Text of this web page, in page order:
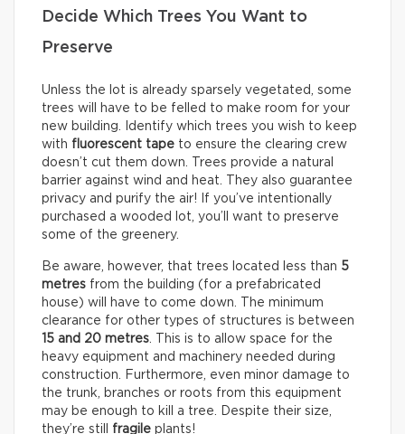
Decide Which Trees You Want to
Preserve
Unless the lot is already sparsely vegetated, some
trees will have to be felled to make room for your
new building. Identify which trees you wish to keep
with fluorescent tape to ensure the clearing crew
doesn’t cut them down. Trees provide a natural
barrier against wind and heat. They also guarantee
privacy and purify the air! If you’ve intentionally
purchased a wooded lot, you’ll want to preserve
some of the greenery.
Be aware, however, that trees located less than 5
metres from the building (for a prefabricated
house) will have to come down. The minimum
clearance for other types of structures is between
15 and 20 metres . This is to allow space for the
heavy equipment and machinery needed during
construction. Furthermore, even minor damage to
the trunk, branches or roots from this equipment
may be enough to kill a tree. Despite their size,
they’re still fragile plants!